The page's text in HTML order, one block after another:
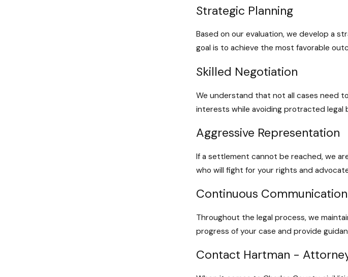
Strategic Planning
Based on our evaluation, we develop a
goal is to achieve the most favorable
Skilled Negotiation
We understand that not all cases need
interests while avoiding protracted legal
Aggressive Representation
If a settlement cannot be reached, we
who will fight for your rights and
Continuous Communication
Throughout the legal process, we
progress of your case and provide
Contact Hartman -